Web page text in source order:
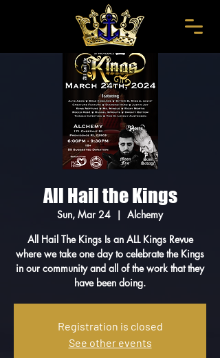
All Hail the Kings
Sun, Mar 24
  |
Alchemy
All Hail The Kings Is an ALL Kings Revue
where we take one day to celebrate the Kings
in our community and all of the work that they
have been doing.
Registration is closed
See other events